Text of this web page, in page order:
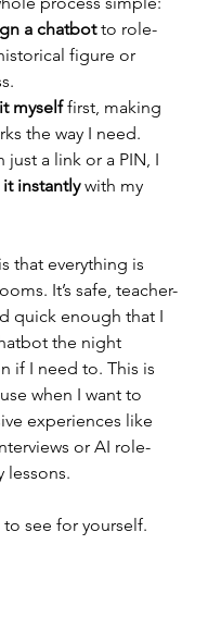
a chatbot to role-
figure or
myself first, making
the way I need.
just a link or a PIN, I
it instantly with my
that everything is
It’s safe, teacher-
quick enough that I
the night
if I need to. This is
when I want to
experiences like
or AI role-
lessons.
see for yourself.